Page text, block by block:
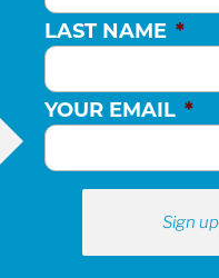
LAST NAME *
YOUR EMAIL *